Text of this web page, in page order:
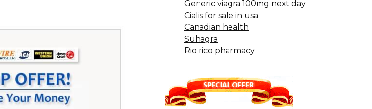
Generic viagra 100mg next day
Cialis for sale in usa
Canadian health
Suhagra
Rio rico pharmacy